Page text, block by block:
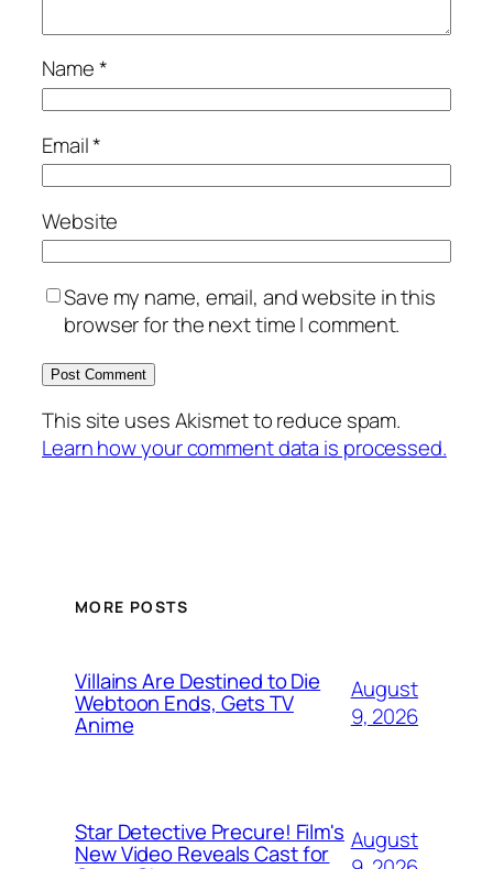
Name*
Email*
Website
Save my name, email, and website in this
browser for the next time I comment.
This site uses Akismet to reduce spam.
Learn how your comment data is processed.
MORE POSTS
Villains Are Destined to Die
Webtoon Ends, Gets TV
Anime
August
9, 2026
Star Detective Precure! Film's
New Video Reveals Cast for
August